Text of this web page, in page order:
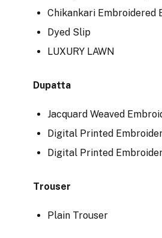
Chikankari Embroidered
Dyed Slip
LUXURY LAWN
Dupatta
Jacquard Weaved
Digital Printed
Digital Printed
Trouser
Plain Trouser